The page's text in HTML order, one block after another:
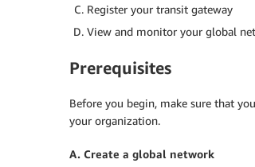
Register your transit gateway
View and monitor your global
Prerequisites
Before you begin, make sure that
your organization.
A. Create a global network